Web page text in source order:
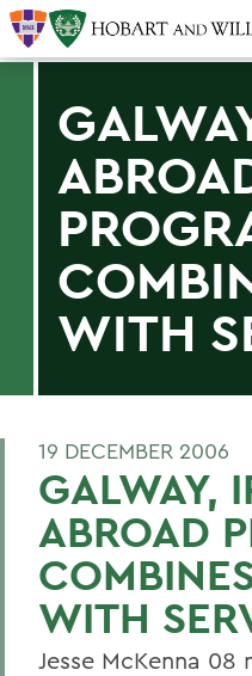
WITH
19 DECEMBER 2006
GALWAY,
ABROAD
WITH
Jesse McKenna